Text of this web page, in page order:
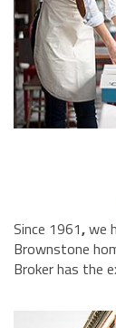
Since 1961,we
Brownstone
Broker has the